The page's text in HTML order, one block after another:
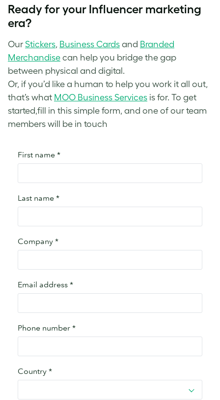
Ready for your Influencer marketing
era?
Our Stickers, Business Cards and Branded
Merchandise can help you bridge the gap
between physical and digital.
Or, if you’d like a human to help you work it all out,
that’s what MOO Business Services is for. To get
started,fill in this simple form, and one of our team
members will be in touch